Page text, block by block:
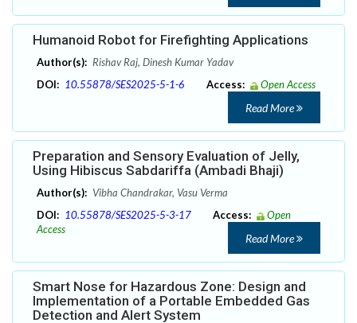
Humanoid Robot for Firefighting Applications
Author(s): Rishav Raj, Dinesh Kumar Yadav
DOI: 10.55878/SES2025-5-1-6 Access: Open Access
Read More
Preparation and Sensory Evaluation of Jelly,
Using Hibiscus Sabdariffa (Ambadi Bhaji)
Author(s): Vibha Chandrakar, Vasu Verma
DOI: 10.55878/SES2025-5-3-17 Access:
Open
Access
Read More
Smart Nose for Hazardous Zone: Design and
Implementation of a Portable Embedded Gas
Detection and Alert System